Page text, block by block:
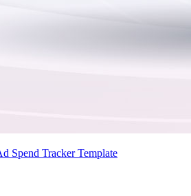
Spend Tracker Template